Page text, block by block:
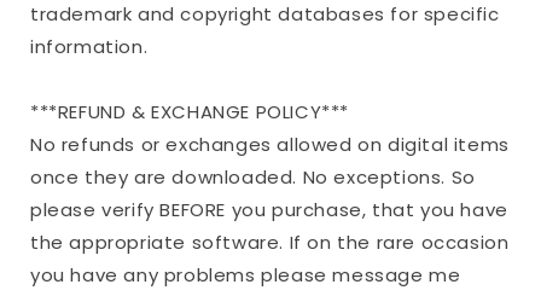
trademark and copyright databases for specific
information.
***REFUND & EXCHANGE POLICY***
No refunds or exchanges allowed on digital items
once they are downloaded. No exceptions. So
please verify BEFORE you purchase, that you have
the appropriate software. If on the rare occasion
you have any problems please message me